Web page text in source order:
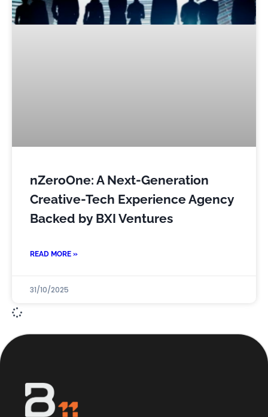
nZeroOne: A Next-Generation
Creative-Tech Experience Agency
Backed by BXI Ventures
READ MORE »
31/10/2025